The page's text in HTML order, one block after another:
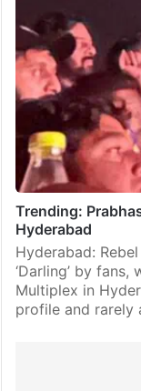
Trending:
Hyderabad
Hyderabad:
‘Darling’ by
Multiplex in
profile and